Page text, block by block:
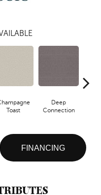
Toast
Deep
Connection
FINANCING